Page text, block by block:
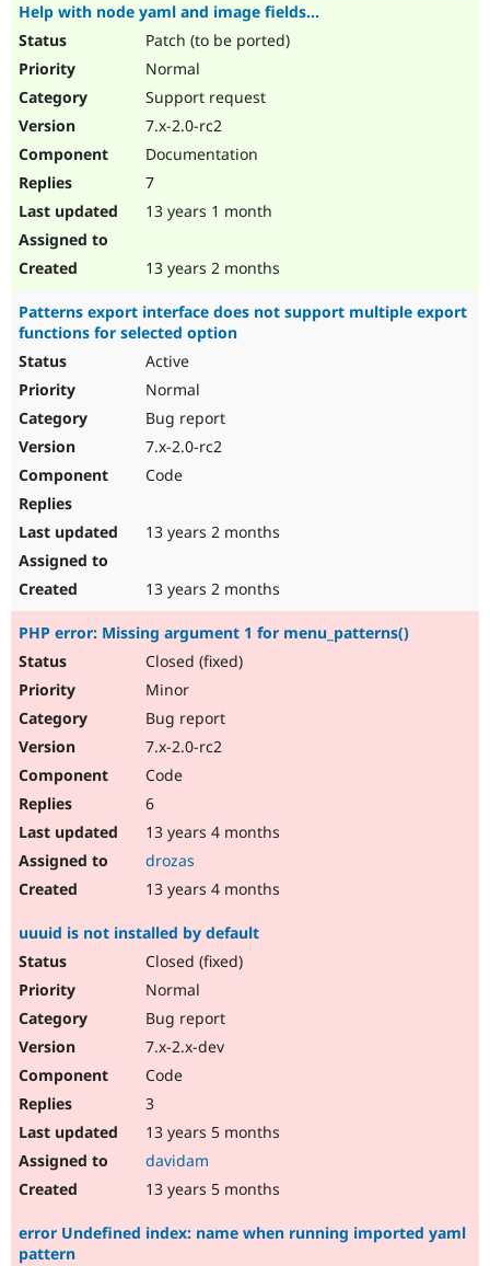
Help with node yaml and image fields...
Patch (to be ported)
Normal
Support request
7.x-2.0-rc2
Documentation
7
13 years 1 month
13 years 2 months
Patterns export interface does not support multiple export
functions for selected option
Active
Normal
Bug report
7.x-2.0-rc2
Code
13 years 2 months
13 years 2 months
PHP error: Missing argument 1 for menu_patterns()
Closed (fixed)
Minor
Bug report
7.x-2.0-rc2
Code
6
13 years 4 months
drozas
13 years 4 months
uuuid is not installed by default
Closed (fixed)
Normal
Bug report
7.x-2.x-dev
Code
3
13 years 5 months
davidam
13 years 5 months
error Undefined index: name when running imported yaml
pattern